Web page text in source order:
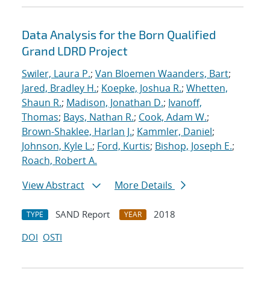
Data Analysis for the Born Qualified
Grand LDRD Project
Swiler, Laura P.; Van Bloemen Waanders, Bart;
Jared, Bradley H.; Koepke, Joshua R.; Whetten,
Shaun R.; Madison, Jonathan D.; Ivanoff,
Thomas; Bays, Nathan R.; Cook, Adam W.;
Brown-Shaklee, Harlan J.; Kammler, Daniel;
Johnson, Kyle L.; Ford, Kurtis; Bishop, Joseph E.;
Roach, Robert A.
View Abstract
More Details
TYPE SAND Report YEAR
2018
DOI OSTI